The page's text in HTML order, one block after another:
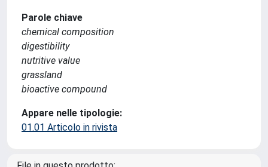
Parole chiave
chemical composition
digestibility
nutritive value
grassland
bioactive compound
Appare nelle tipologie:
01.01 Articolo in rivista